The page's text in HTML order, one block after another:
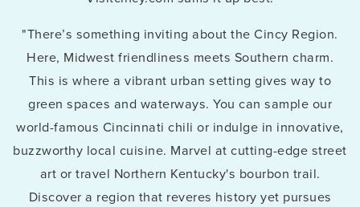
"There’s something inviting about the Cincy Region.
Here, Midwest friendliness meets Southern charm.
This is where a vibrant urban setting gives way to
green spaces and waterways. You can sample our
world-famous Cincinnati chili or indulge in innovative,
buzzworthy local cuisine. Marvel at cutting-edge street
art or travel Northern Kentucky's bourbon trail.
Discover a region that reveres history yet pursues